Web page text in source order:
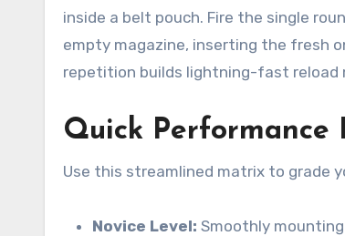
inside a belt pouch. Fire the single
empty magazine, inserting the fresh
repetition builds lightning-fast reload
Quick Performance
Use this streamlined matrix to grade
Novice Level: Smoothly